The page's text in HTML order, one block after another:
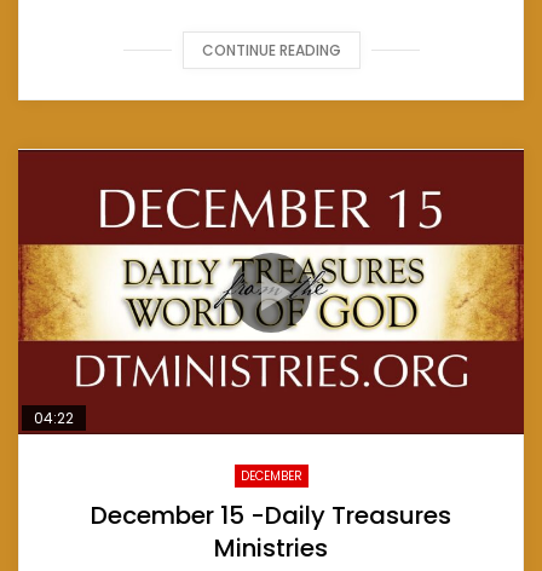
CONTINUE READING
04:22
DECEMBER
December 15 -Daily Treasures
Ministries